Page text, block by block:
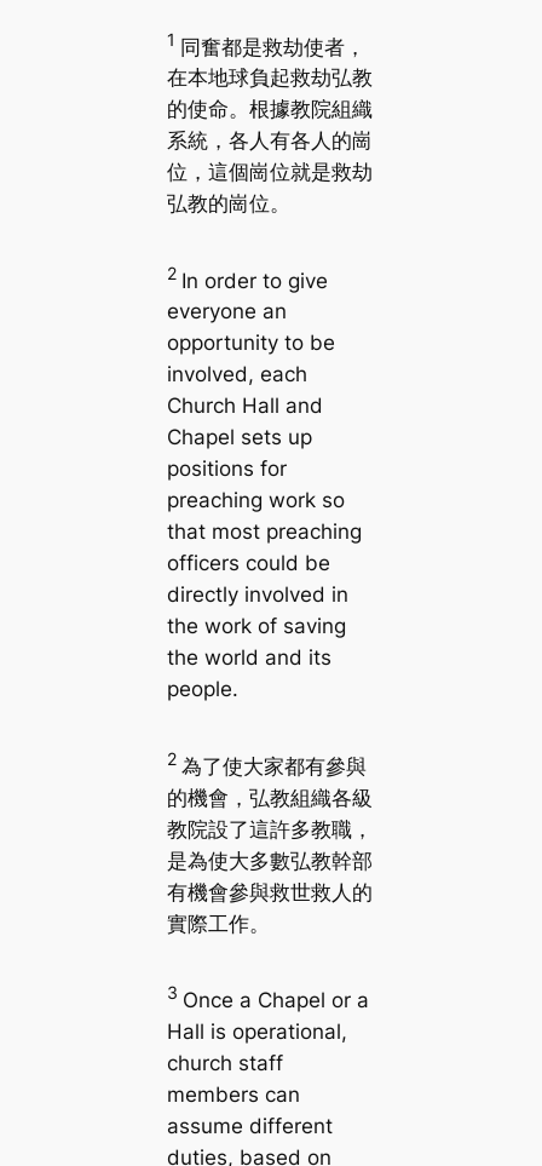
1 同奮都是救劫使者，
在本地球負起救劫弘教
的使命。根據教院組織
系統，各人有各人的崗
位，這個崗位就是救劫
弘教的崗位。
2 In order to give
everyone an
opportunity to be
involved, each
Church Hall and
Chapel sets up
positions for
preaching work so
that most preaching
officers could be
directly involved in
the work of saving
the world and its
people.
2 為了使大家都有參與
的機會，弘教組織各級
教院設了這許多教職，
是為使大多數弘教幹部
有機會參與救世救人的
實際工作。
3 Once a Chapel or a
Hall is operational,
church staff
members can
assume different
duties, based on